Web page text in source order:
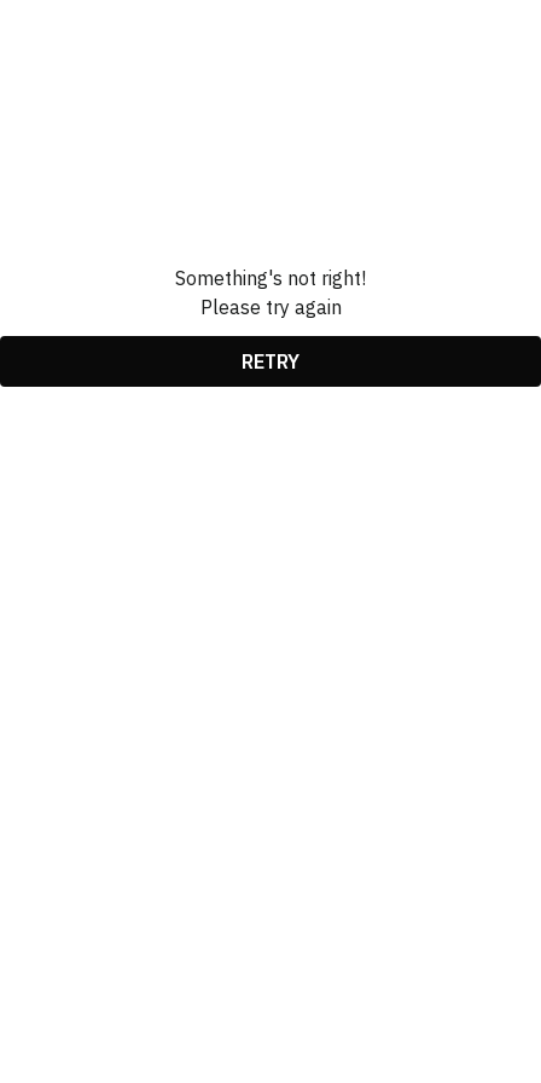
Something's not right!
Please try again
RETRY